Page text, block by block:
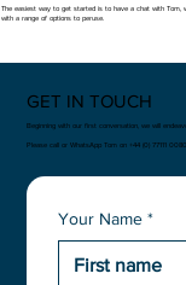
The easiest way to get started is to have a chat with Tom,
with a range of options to peruse.
GET IN TOUCH
Beginning with our first conversation, we will
Please call or WhatsApp Tom on +44 (0) 77111
Your Name *